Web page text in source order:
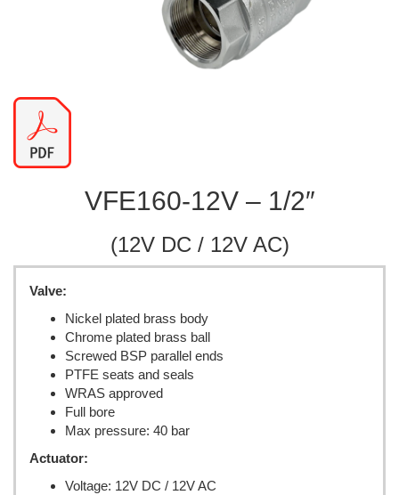
VFE160-12V – 1/2″
(12V DC / 12V AC)
Valve:
Nickel plated brass body
Chrome plated brass ball
Screwed BSP parallel ends
PTFE seats and seals
WRAS approved
Full bore
Max pressure: 40 bar
Actuator:
Voltage: 12V DC / 12V AC